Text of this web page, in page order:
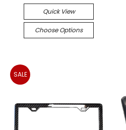
Quick View
Choose Options
SALE